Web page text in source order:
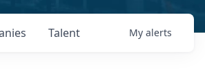
Talent My alerts